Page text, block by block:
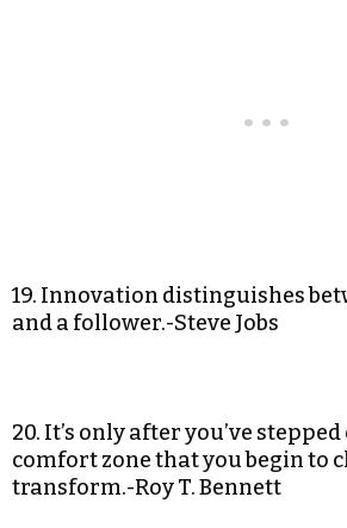
19. Innovation distinguishes
and a follower.-Steve Jobs
20. It’s only after you’ve
comfort zone that you begin to
transform.-Roy T. Bennett